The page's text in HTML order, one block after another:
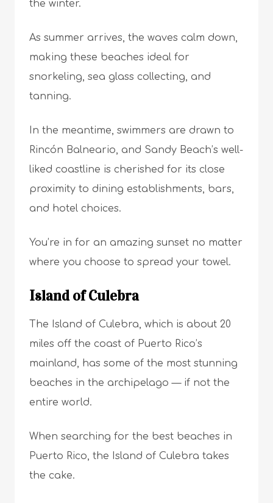
the winter.
As summer arrives, the waves calm down,
making these beaches ideal for
snorkeling, sea glass collecting, and
tanning.
In the meantime, swimmers are drawn to
Rincón Balneario, and Sandy Beach’s well-
liked coastline is cherished for its close
proximity to dining establishments, bars,
and hotel choices.
You’re in for an amazing sunset no matter
where you choose to spread your towel.
Island of Culebra
The Island of Culebra, which is about 20
miles off the coast of Puerto Rico’s
mainland, has some of the most stunning
beaches in the archipelago — if not the
entire world.
When searching for the best beaches in
Puerto Rico, the Island of Culebra takes
the cake.